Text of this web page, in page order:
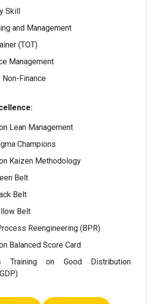
Skill
and Management
(TOT)
Management
Non-Finance
Lean Management
Champions
Kaizen Methodology
Belt
Belt
Belt
Reengineering (BPR)
Balanced Score Card
Training on Good Distribution